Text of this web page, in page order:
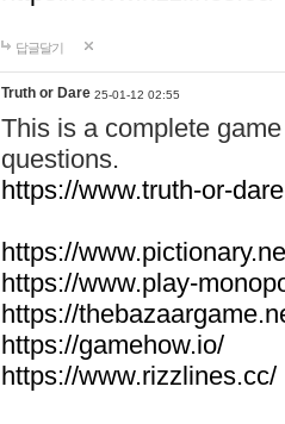
답글달기
Truth or Dare 25-01-12 02:55
This is a complete
questions.
https://www.truth-or-
https://
https://www.play-
https://
https://gamehow.io/
https://www.rizzlines.cc/